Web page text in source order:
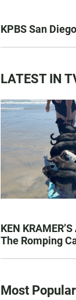
KPBS San
LATEST IN
KEN
The Romping
Most Popular